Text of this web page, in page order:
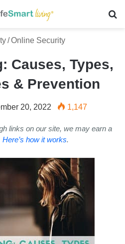
/Online Security
Causes, Types,
& Prevention
20, 2022 1,147
links on our site, we may earn a
Here’s how it works.